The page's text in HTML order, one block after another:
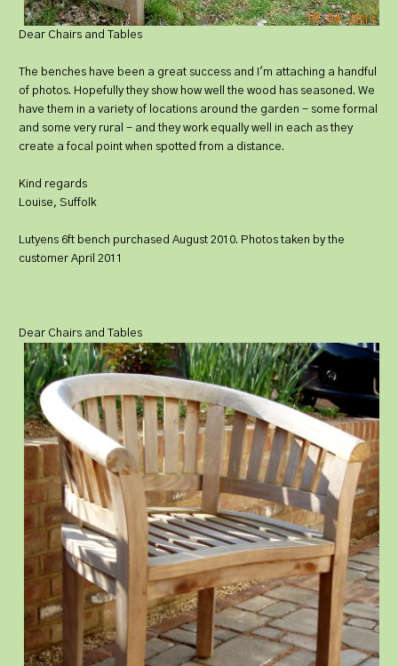
Dear Chairs and Tables
The benches have been a great success and I'm attaching a handful
of photos. Hopefully they show how well the wood has seasoned. We
have them in a variety of locations around the garden - some formal
and some very rural - and they work equally well in each as they
create a focal point when spotted from a distance.
Kind regards
Louise, Suffolk
Lutyens 6ft bench purchased August 2010. Photos taken by the
customer April 2011
Dear Chairs and Tables